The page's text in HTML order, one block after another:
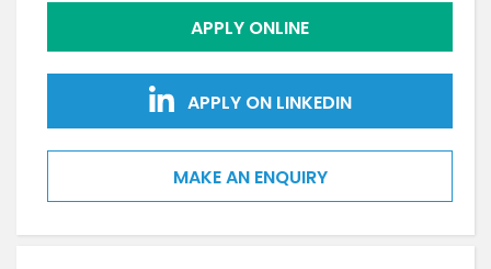
APPLY ONLINE
APPLY ON LINKEDIN
MAKE AN ENQUIRY